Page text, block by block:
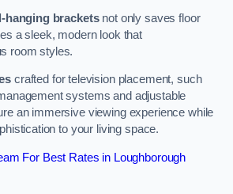
hanging bracketsnot only saves floor
a sleek, modern look that
room styles.
crafted for television placement, such
systems and adjustable
an immersive viewing experience while
to your living space.
For Best Rates in Loughborough